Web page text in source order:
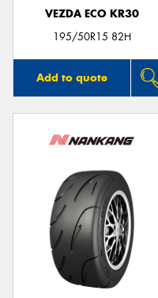
VEZDA ECO KR30
195/50R15 82H
Add to quote